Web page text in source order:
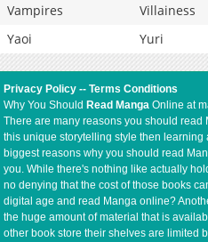
Vampires
Villainess
Yaoi
Yuri
Privacy Policy --Terms Conditions
Why You Should Read Manga Online at
There are many reasons you should
this unique storytelling style then learning
biggest reasons why you should read
you. While there's nothing like actually
no denying that the cost of those books
digital age and read Manga online?
the huge amount of material that is
other book store their shelves are limited